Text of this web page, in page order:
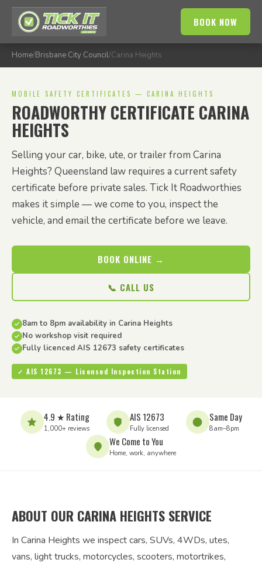
BOOK NOW
Home/Brisbane City Council/Carina Heights
MOBILE SAFETY CERTIFICATES — CARINA HEIGHTS
ROADWORTHY CERTIFICATE CARINA
HEIGHTS
Selling your car, bike, ute, or trailer from Carina
Heights? Queensland law requires a current safety
certificate before private sales. Tick It Roadworthies
makes it simple — we come to you, inspect the
vehicle, and email the certificate before we leave.
BOOK ONLINE →
📞 CALL US
8am to 8pm availability in Carina Heights
No workshop visit required
Fully licenced AIS 12673 safety certificates
✓ AIS 12673 — Licensed Inspection Station
4.9 ★ Rating
1,000+ reviews
AIS 12673
Fully licensed
Same Day
8am–8pm
We Come to You
Home, work, anywhere
ABOUT OUR CARINA HEIGHTS SERVICE
In Carina Heights we inspect cars, SUVs, 4WDs, utes,
vans, light trucks, motorcycles, scooters, motortrikes,